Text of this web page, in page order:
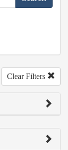
Clear Filters